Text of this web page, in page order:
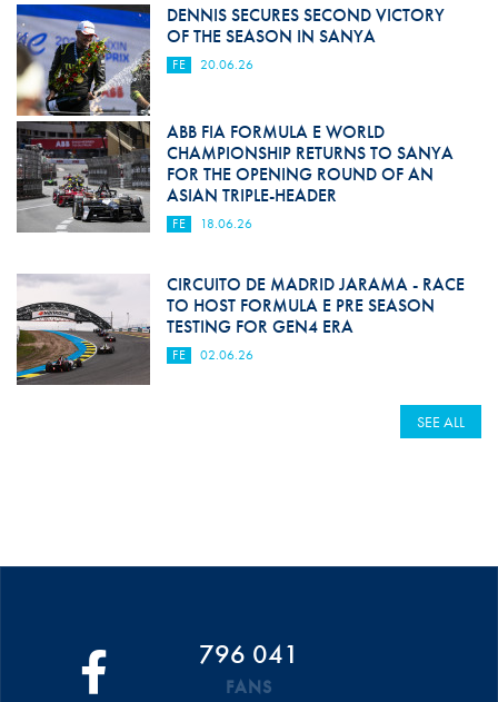
DENNIS SECURES SECOND VICTORY
OF THE SEASON IN SANYA
FE 20.06.26
ABB FIA FORMULA E WORLD
CHAMPIONSHIP RETURNS TO SANYA
FOR THE OPENING ROUND OF AN
ASIAN TRIPLE-HEADER
FE 18.06.26
CIRCUITO DE MADRID JARAMA - RACE
TO HOST FORMULA E PRE SEASON
TESTING FOR GEN4 ERA
FE 02.06.26
SEE ALL
796 041
FANS